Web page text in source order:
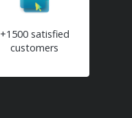
+1500 satisfied
customers